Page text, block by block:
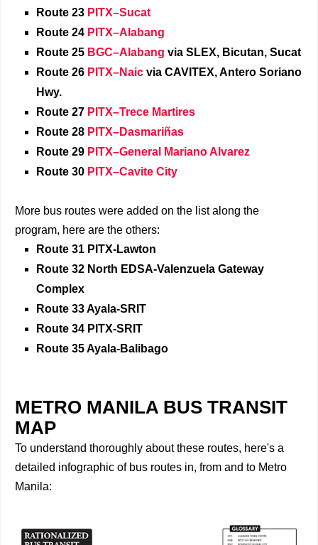
Route 23 PITX–Sucat
Route 24 PITX–Alabang
Route 25 BGC–Alabang via SLEX, Bicutan, Sucat
Route 26 PITX–Naic via CAVITEX, Antero Soriano
Hwy.
Route 27 PITX–Trece Martires
Route 28 PITX–Dasmariñas
Route 29 PITX–General Mariano Alvarez
Route 30 PITX–Cavite City
More bus routes were added on the list along the
program, here are the others:
Route 31 PITX-Lawton
Route 32 North EDSA-Valenzuela Gateway
Complex
Route 33 Ayala-SRIT
Route 34 PITX-SRIT
Route 35 Ayala-Balibago
METRO MANILA BUS TRANSIT
MAP
To understand thoroughly about these routes, here's a
detailed infographic of bus routes in, from and to Metro
Manila: